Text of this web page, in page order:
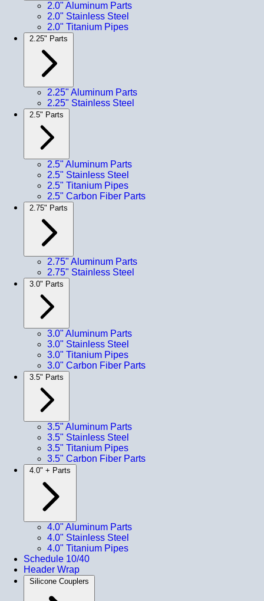
2.0" Aluminum Parts
2.0" Stainless Steel
2.0" Titanium Pipes
2.25" Parts
2.25" Aluminum Parts
2.25" Stainless Steel
2.5" Parts
2.5" Aluminum Parts
2.5" Stainless Steel
2.5" Titanium Pipes
2.5" Carbon Fiber Parts
2.75" Parts
2.75" Aluminum Parts
2.75" Stainless Steel
3.0" Parts
3.0" Aluminum Parts
3.0" Stainless Steel
3.0" Titanium Pipes
3.0" Carbon Fiber Parts
3.5" Parts
3.5" Aluminum Parts
3.5" Stainless Steel
3.5" Titanium Pipes
3.5" Carbon Fiber Parts
4.0" + Parts
4.0" Aluminum Parts
4.0" Stainless Steel
4.0" Titanium Pipes
Schedule 10/40
Header Wrap
Silicone Couplers